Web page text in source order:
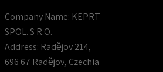
Company Name: KEPRT
SPOL. S R.O.
Address: Radějov 214,
696 67 Radějov, Czechia